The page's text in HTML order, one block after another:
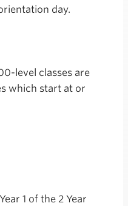
day.
level classes are
which start at or
1 of the 2 Year